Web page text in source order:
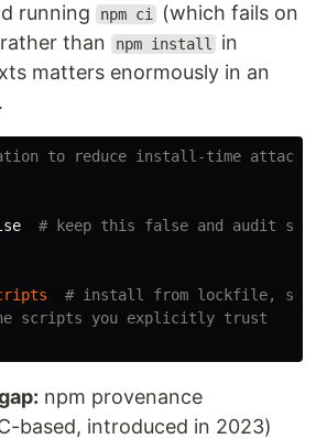
running
npm ci
(which fails on
than
npm install
in
matters enormously in an
to reduce install-time attack
# keep this false and audit
# install from lockfile,
scripts you explicitly trust
npm provenance
based, introduced in 2023)